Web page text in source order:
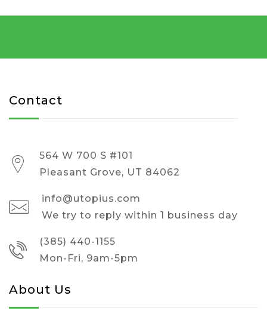
Contact
564 W 700 S #101
Pleasant Grove, UT 84062
info@utopius.com
We try to reply within 1 business day
(385) 440-1155
Mon-Fri, 9am-5pm
About Us